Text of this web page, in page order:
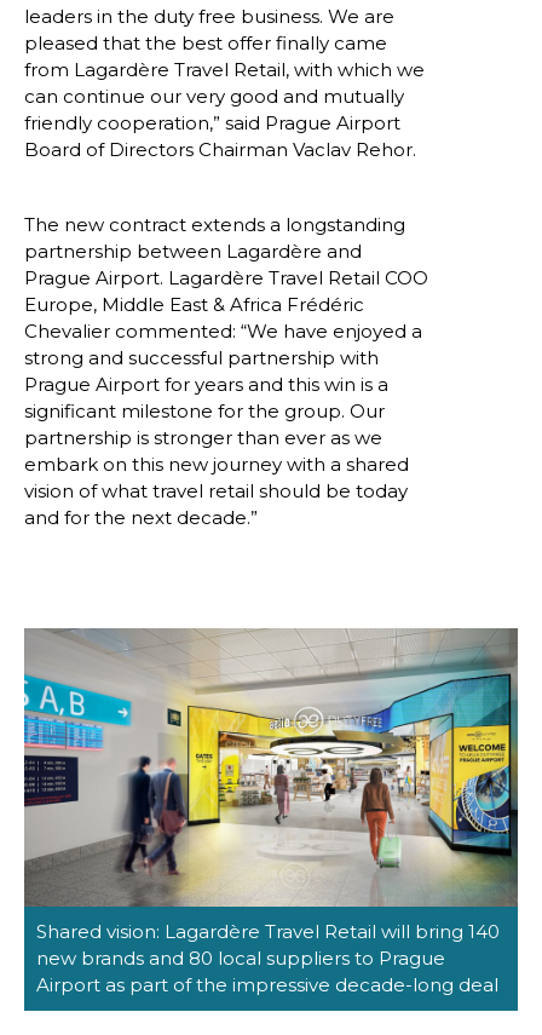
leaders in the duty free business. We are
pleased that the best offer finally came
from Lagardère Travel Retail, with which we
can continue our very good and mutually
friendly cooperation,” said Prague Airport
Board of Directors Chairman Vaclav Rehor.
The new contract extends a longstanding
partnership between Lagardère and
Prague Airport. Lagardère Travel Retail COO
Europe, Middle East & Africa Frédéric
Chevalier commented: “We have enjoyed a
strong and successful partnership with
Prague Airport for years and this win is a
significant milestone for the group. Our
partnership is stronger than ever as we
embark on this new journey with a shared
vision of what travel retail should be today
and for the next decade.”
Shared vision: Lagardère Travel Retail will bring 140
new brands and 80 local suppliers to Prague
Airport as part of the impressive decade-long deal